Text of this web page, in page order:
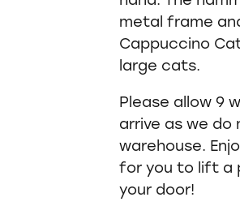
metal frame
Cappuccino
large cats.
Please allow 9
arrive as we
warehouse.
for you to lift a
your door!